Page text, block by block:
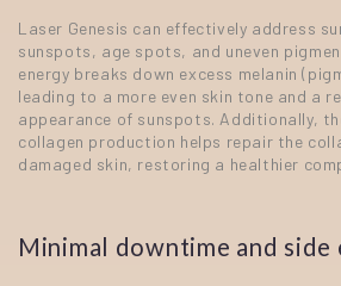
Laser Genesis can effectively address
sunspots, age spots, and uneven
energy breaks down excess melanin
leading to a more even skin tone and a
appearance of sunspots. Additionally,
collagen production helps repair the
damaged skin, restoring a healthier
Minimal downtime and